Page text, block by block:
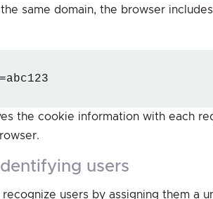
same domain, the browser
the cookie information with each
users
users by assigning them a